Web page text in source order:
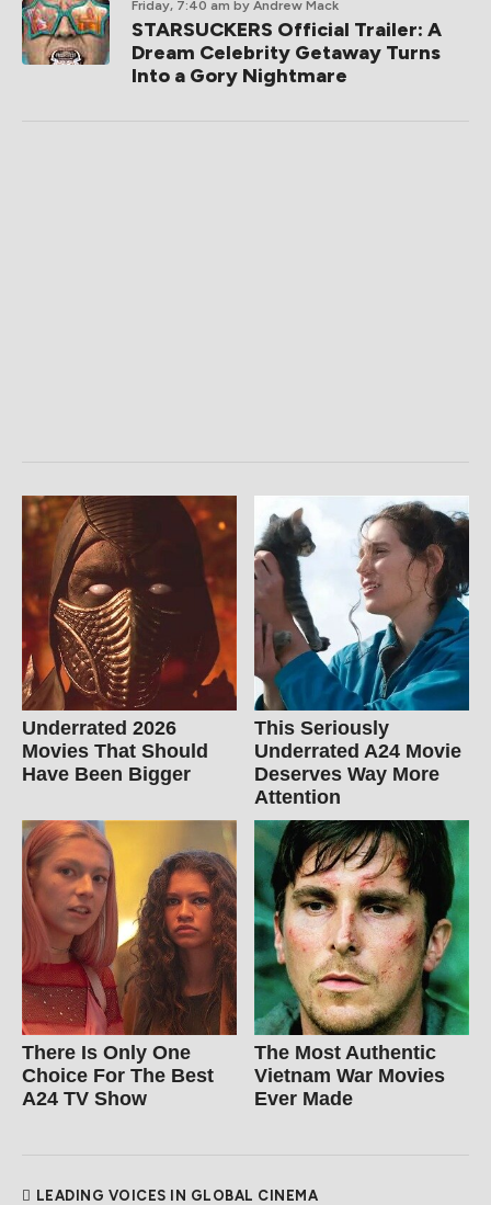
Friday, 7:40 am by Andrew Mack
STARSUCKERS Official Trailer: A
Dream Celebrity Getaway Turns
Into a Gory Nightmare
Underrated 2026
Movies That Should
Have Been Bigger
This Seriously
Underrated A24 Movie
Deserves Way More
Attention
There Is Only One
Choice For The Best
A24 TV Show
The Most Authentic
Vietnam War Movies
Ever Made
LEADING VOICES IN GLOBAL CINEMA